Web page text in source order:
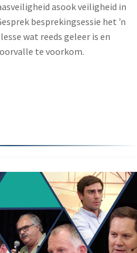
asook veiligheid in
besprekingsessie het ŉ
wat reeds geleer is en
te voorkom.